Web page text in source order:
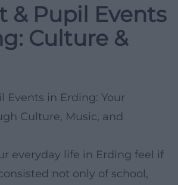
& Pupil Events
Culture &
Events in Erding: Your
Culture, Music, and
everyday life in Erding feel if
not only of school,